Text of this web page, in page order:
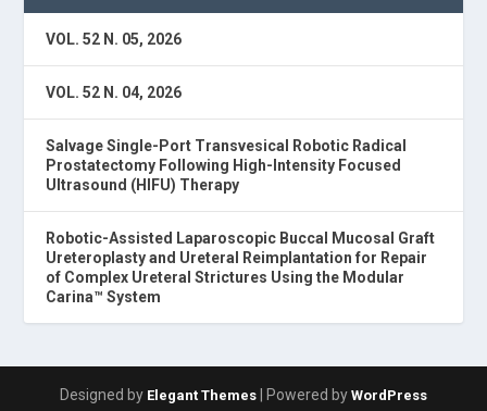
VOL. 52 N. 05, 2026
VOL. 52 N. 04, 2026
Salvage Single-Port Transvesical Robotic Radical
Prostatectomy Following High-Intensity Focused
Ultrasound (HIFU) Therapy
Robotic-Assisted Laparoscopic Buccal Mucosal Graft
Ureteroplasty and Ureteral Reimplantation for Repair
of Complex Ureteral Strictures Using the Modular
Carina™ System
Designed by Elegant Themes | Powered by WordPress